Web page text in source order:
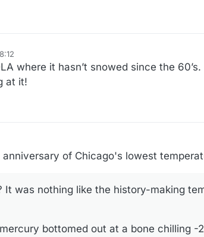
where it hasn’t snowed since the
at it!
of Chicago's lowest
It was nothing like the history-making
bottomed out at a bone chilling -